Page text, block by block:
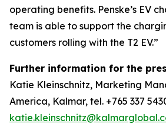
operating benefits. Penske’s EV
team is able to support the
customers rolling with the T2 EV.”
Further information for the
Katie Kleinschnitz, Marketing
America, Kalmar, tel. +765 337